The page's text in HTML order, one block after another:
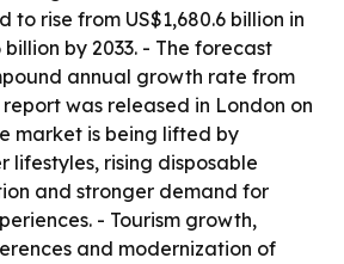
to rise from US$1,680.6 billion in
billion by 2033. - The forecast
annual growth rate from
report was released in London on
market is being lifted by
lifestyles, rising disposable
and stronger demand for
- Tourism growth,
and modernization of